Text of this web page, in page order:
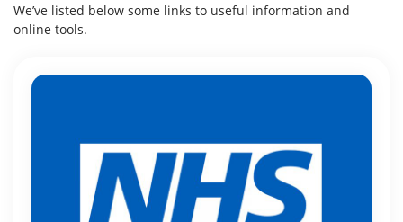
We’ve listed below some links to useful information and
online tools.